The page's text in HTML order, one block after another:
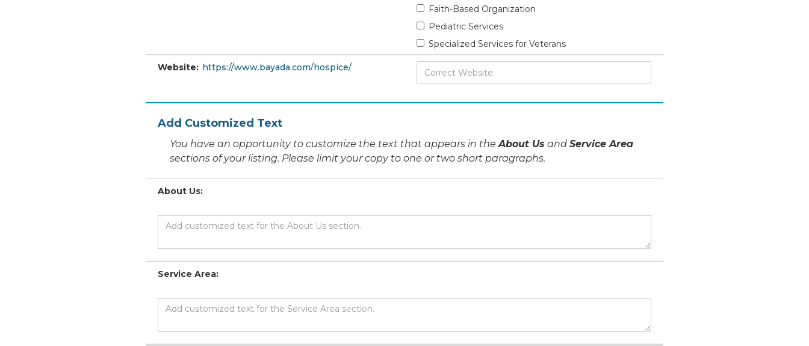
Faith-Based Organization
Pediatric Services
Specialized Services for Veterans
Website: https://www.bayada.com/hospice/
Add Customized Text
You have an opportunity to customize the text that appears in theAbout Us and Service Area
sections of your listing. Please limit your copy to one or two short paragraphs.
About Us:
Service Area: